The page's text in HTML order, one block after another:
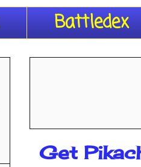
Battledex
Get